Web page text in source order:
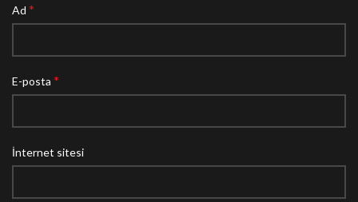
Ad *
E-posta *
İnternet sitesi